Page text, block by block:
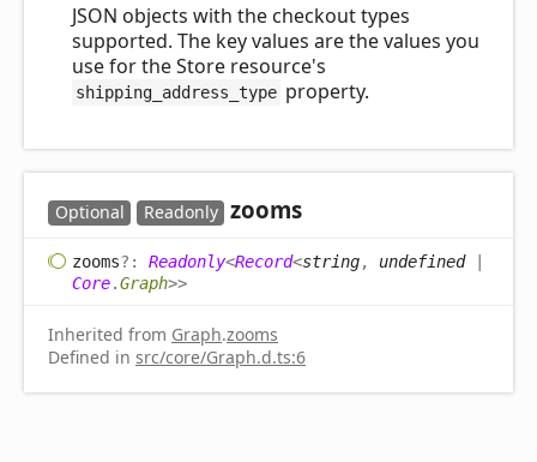
JSON objects with the checkout types
supported. The key values are the values you
use for the Store resource's
shipping_address_type property.
Optional Readonly zooms
zooms?: Readonly<Record<string, undefined|
Core.Graph>>
Inherited from Graph.zooms
Defined in src/core/Graph.d.ts:6